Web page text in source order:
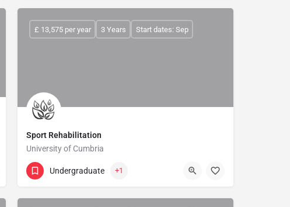
Sport Rehabilitation
University of Cumbria
£ 13,575 per year 3 Years Start dates: Sep
Undergraduate +1